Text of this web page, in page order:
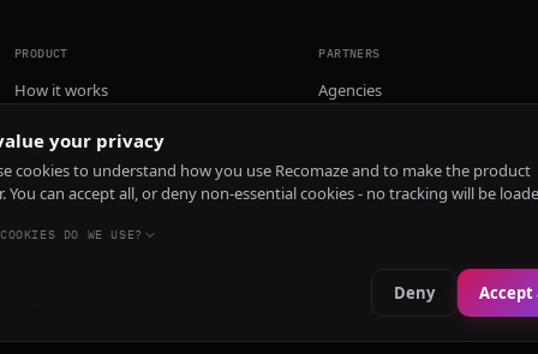
PRODUCT
How it works
Install
PARTNERS
Agencies
your privacy
cookies to understand how you use Recomaze and to make the product
You can accept all, or deny non-essential cookies - no tracking will be
DO WE USE?
Deny Accept